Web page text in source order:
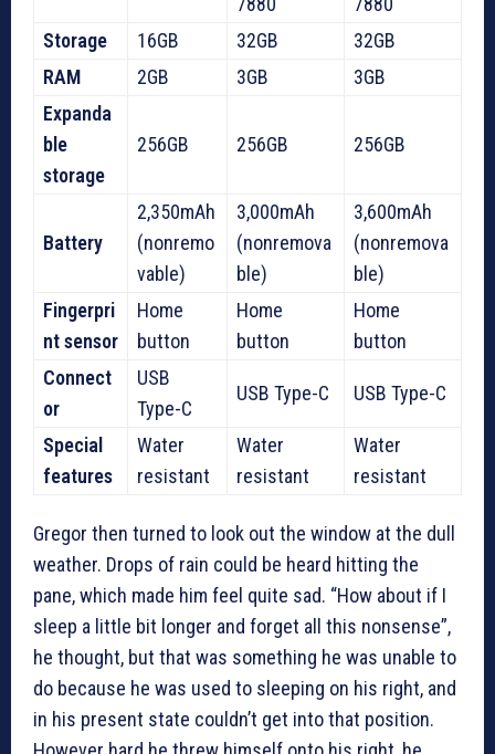
Storage
16GB 32GB
32GB
RAM
2GB 3GB
3GB
Expanda
ble
storage
256GB 256GB 256GB
Battery
2,350mAh
(nonremo
vable)
3,000mAh
(nonremova
ble)
3,600mAh
(nonremova
ble)
Fingerpri
nt sensor
Home
button
Home
button
Home
button
Connect
or
USB
Type-C
USB Type-C USB Type-C
Special
features
Water
resistant
Water
resistant
Water
resistant
Gregor then turned to look out the window at the dull
weather. Drops of rain could be heard hitting the
pane, which made him feel quite sad. “How about if I
sleep a little bit longer and forget all this nonsense”,
he thought, but that was something he was unable to
do because he was used to sleeping on his right, and
in his present state couldn’t get into that position.